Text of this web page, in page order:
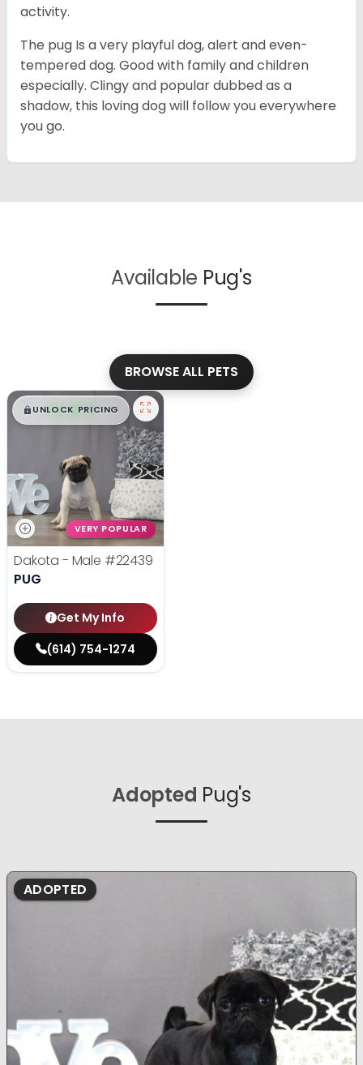
activity.
The pug Is a very playful dog, alert and even-
tempered dog. Good with family and children
especially. Clingy and popular dubbed as a
shadow, this loving dog will follow you everywhere
you go.
Available Pug's
BROWSE ALL PETS
$█,█ 99
UNLOCK PRICING
VERY POPULAR
Dakota - Male #22439
PUG
Get My Info
(614) 754-1274
Adopted Pug's
ADOPTED